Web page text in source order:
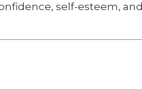
self-esteem, and